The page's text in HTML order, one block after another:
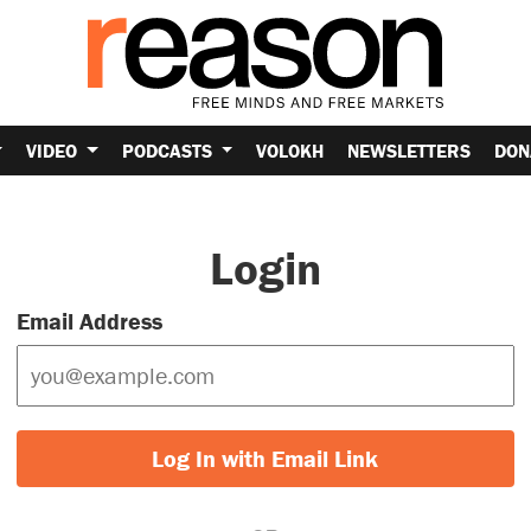
VIDEO PODCASTS VOLOKH NEWSLETTERS
Login
Email Address
Log In with Email Link